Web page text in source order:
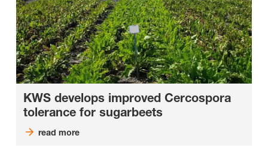
KWS develops improved Cercospora
tolerance for sugarbeets
read more